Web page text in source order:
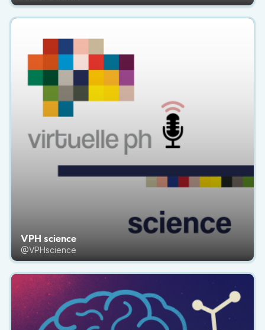
VPH science
@VPHscience